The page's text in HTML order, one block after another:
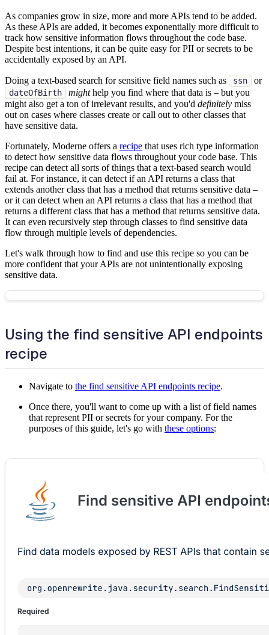
As companies grow in size, more and more APIs tend to be added.
As these APIs are added, it becomes exponentially more difficult to
track how sensitive information flows throughout the code base.
Despite best intentions, it can be quite easy for PII or secrets to be
accidentally exposed by an API.
Doing a text-based search for sensitive field names such as ssn or
dateOfBirth mighthelp you find where that data is – but you
might also get a ton of irrelevant results, and you'd definitely miss
out on cases where classes create or call out to other classes that
have sensitive data.
Fortunately, Moderne offers a recipe that uses rich type information
to detect how sensitive data flows throughout your code base. This
recipe can detect all sorts of things that a text-based search would
fail at. For instance, it can detect if an API returns a class that
extends another class that has a method that returns sensitive data –
or it can detect when an API returns a class that has a method that
returns a different class that has a method that returns sensitive data.
It can even recursively step through classes to find sensitive data
flow through multiple levels of dependencies.
Let's walk through how to find and use this recipe so you can be
more confident that your APIs are not unintentionally exposing
sensitive data.
Using the find sensitive API endpoints
recipe
Navigate to the find sensitive API endpoints recipe.
Once there, you'll want to come up with a list of field names
that represent PII or secrets for your company. For the
purposes of this guide, let's go with these options: